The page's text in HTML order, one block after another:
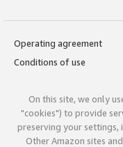
Operating agreement
Conditions of use
On this site, we only
"cookies") to provide
preserving your settings,
Other Amazon sites